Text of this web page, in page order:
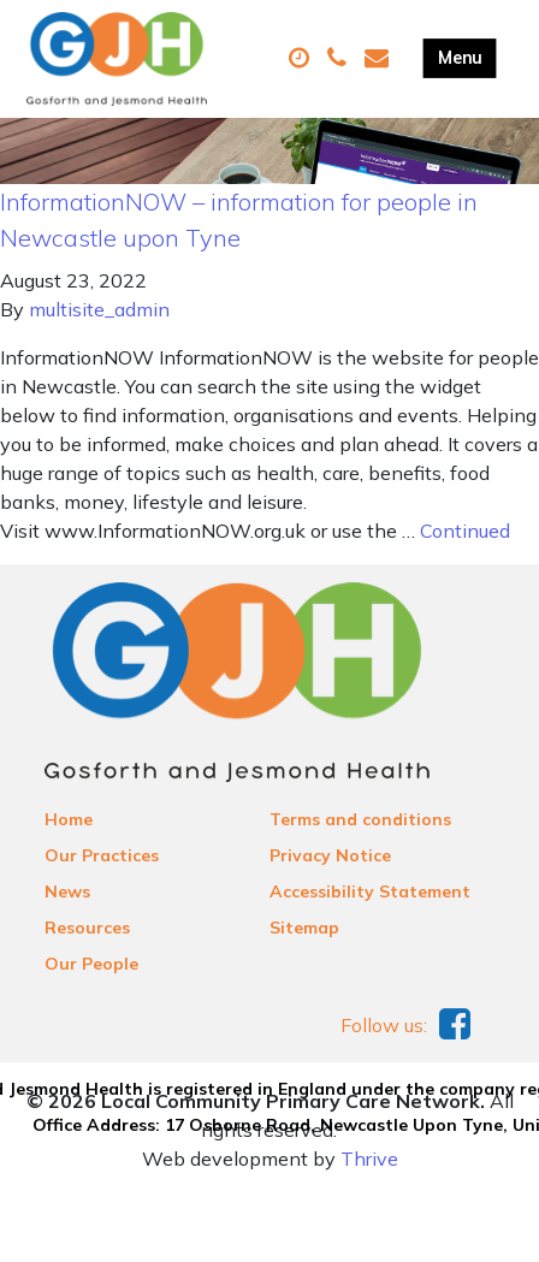
InformationNOW – information for people in
Newcastle upon Tyne
August 23, 2022
By multisite_admin
InformationNOW InformationNOW is the website for people
in Newcastle. You can search the site using the widget
below to find information, organisations and events. Helping
you to be informed, make choices and plan ahead. It covers a
huge range of topics such as health, care, benefits, food
banks, money, lifestyle and leisure.
Visit www.InformationNOW.org.uk or use the … Continued
Home
Our Practices
News
Resources
Our People
Terms and conditions
Privacy Notice
Accessibility Statement
Sitemap
Health is registered in England under the company
Office Address: 17 Osborne Road, Newcastle Upon Tyne,
Follow us:
© 2026 Local Community Primary Care Network.All
rights reserved.
Web development by Thrive